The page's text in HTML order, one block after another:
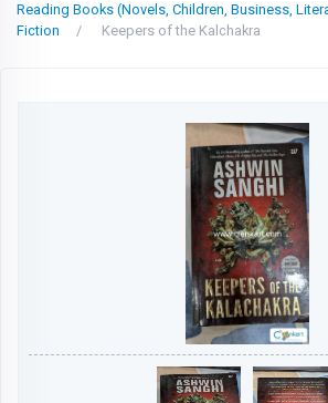
Reading Books (Novels, Children, Business,
Fiction
Keepers of the Kalchakra